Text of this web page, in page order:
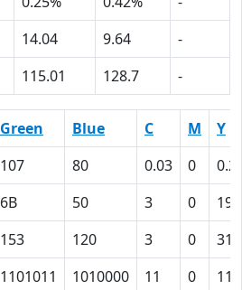
14.04 9.64
-
115.01 128.7 -
Green Blue C M
Y
107 80 0.03 0
6B 50 3 0
19
153 120 3 0
31
1101011 1010000 11 0